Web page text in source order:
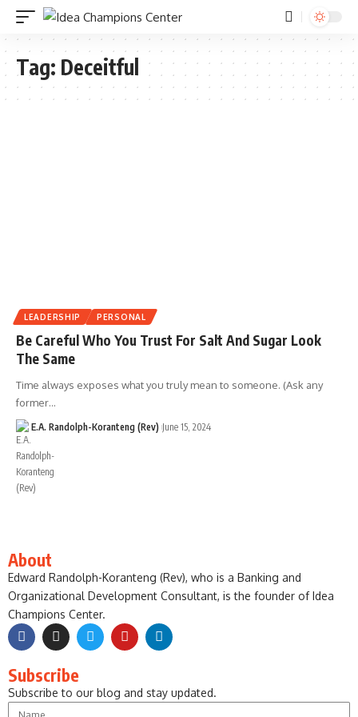
Tag: Deceitful
LEADERSHIP PERSONAL
Be Careful Who You Trust For Salt And Sugar Look
The Same
Time always exposes what you truly mean to someone. (Ask any
former…
E.A. Randolph-Koranteng (Rev) June 15, 2024
About
Edward Randolph-Koranteng (Rev), who is a Banking and
Organizational Development Consultant, is the founder of Idea
Champions Center.
Subscribe
Subscribe to our blog and stay updated.